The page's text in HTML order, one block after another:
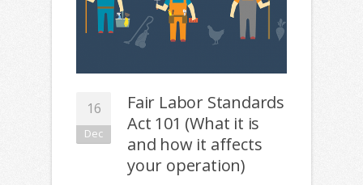
16
Dec
Fair Labor Standards
Act 101 (What it is
and how it affects
your operation)